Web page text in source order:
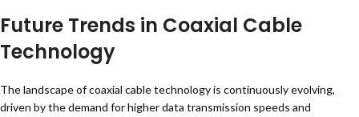
Future Trends in Coaxial Cable
Technology
The landscape of coaxial cable technology is continuously evolving,
driven by the demand for higher data transmission speeds and